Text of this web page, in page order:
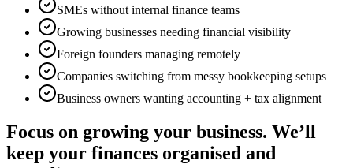
SMEs without internal finance teams
Growing businesses needing financial visibility
Foreign founders managing remotely
Companies switching from messy bookkeeping setups
Business owners wanting accounting + tax alignment
Focus on growing your business. We’ll
keep your finances organised and